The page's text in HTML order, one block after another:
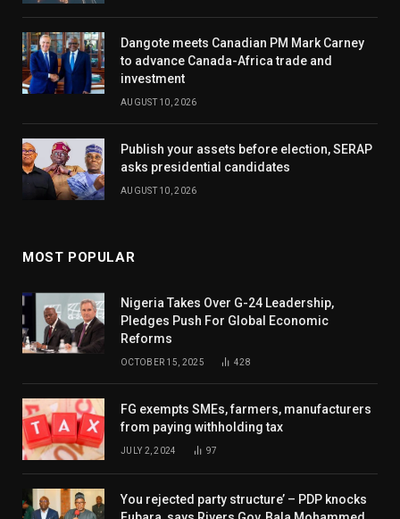
Dangote meets Canadian PM Mark Carney
to advance Canada-Africa trade and
investment
AUGUST 10, 2026
Publish your assets before election, SERAP
asks presidential candidates
AUGUST 10, 2026
MOST POPULAR
Nigeria Takes Over G-24 Leadership,
Pledges Push For Global Economic
Reforms
OCTOBER 15, 2025 428
FG exempts SMEs, farmers, manufacturers
from paying withholding tax
JULY 2, 2024 97
You rejected party structure’ – PDP knocks